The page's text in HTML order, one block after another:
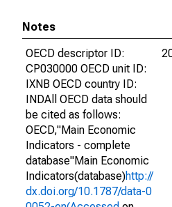
Notes
OECD descriptor ID:
CP030000 OECD unit ID:
IXNB OECD country ID:
INDAll OECD data should
be cited as follows:
OECD,"Main Economic
Indicators - complete
database"Main Economic
Indicators(database)http://
dx.doi.org/10.1787/data-0